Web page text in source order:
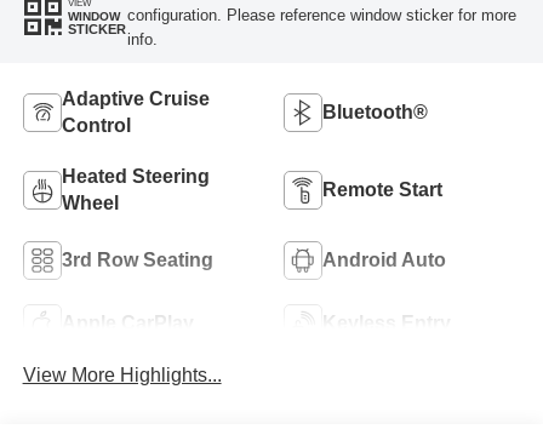
WINDOW
STICKER
configuration. Please reference window sticker for more
info.
Adaptive Cruise
Control
Bluetooth®
Heated Steering
Wheel
Remote Start
3rd Row Seating Android Auto
Apple CarPlay Keyless Entry
View More Highlights...